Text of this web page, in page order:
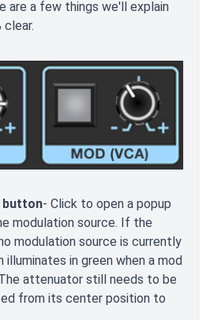
are a few things we'll explain
clear.
button- Click to open a popup
modulation source. If the
modulation source is currently
in green when a mod
attenuator still needs to be
from its center position to